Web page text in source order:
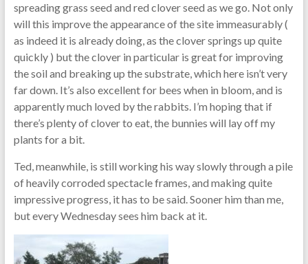
spreading grass seed and red clover seed as we go. Not only
will this improve the appearance of the site immeasurably (
as indeed it is already doing, as the clover springs up quite
quickly ) but the clover in particular is great for improving
the soil and breaking up the substrate, which here isn’t very
far down. It’s also excellent for bees when in bloom, and is
apparently much loved by the rabbits. I’m hoping that if
there’s plenty of clover to eat, the bunnies will lay off my
plants for a bit.
Ted, meanwhile, is still working his way slowly through a pile
of heavily corroded spectacle frames, and making quite
impressive progress, it has to be said. Sooner him than me,
but every Wednesday sees him back at it.